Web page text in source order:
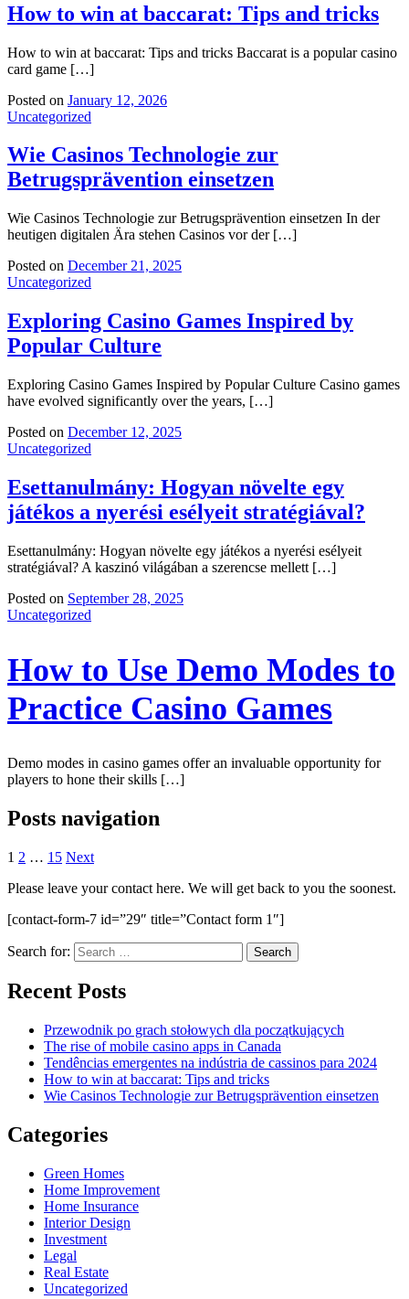
How to win at baccarat: Tips and tricks
How to win at baccarat: Tips and tricks Baccarat is a popular casino
card game […]
Posted on January 12, 2026
Uncategorized
Wie Casinos Technologie zur
Betrugsprävention einsetzen
Wie Casinos Technologie zur Betrugsprävention einsetzen In der
heutigen digitalen Ära stehen Casinos vor der […]
Posted on December 21, 2025
Uncategorized
Exploring Casino Games Inspired by
Popular Culture
Exploring Casino Games Inspired by Popular Culture Casino games
have evolved significantly over the years, […]
Posted on December 12, 2025
Uncategorized
Esettanulmány: Hogyan növelte egy
játékos a nyerési esélyeit stratégiával?
Esettanulmány: Hogyan növelte egy játékos a nyerési esélyeit
stratégiával? A kaszinó világában a szerencse mellett […]
Posted on September 28, 2025
Uncategorized
How to Use Demo Modes to
Practice Casino Games
Demo modes in casino games offer an invaluable opportunity for
players to hone their skills […]
Posts navigation
1 2 … 15 Next
Please leave your contact here. We will get back to you the soonest.
[contact-form-7 id=”29″ title=”Contact form 1″]
Search for:
Recent Posts
Przewodnik po grach stołowych dla początkujących
The rise of mobile casino apps in Canada
Tendências emergentes na indústria de cassinos para 2024
How to win at baccarat: Tips and tricks
Wie Casinos Technologie zur Betrugsprävention einsetzen
Categories
Green Homes
Home Improvement
Home Insurance
Interior Design
Investment
Legal
Real Estate
Uncategorized